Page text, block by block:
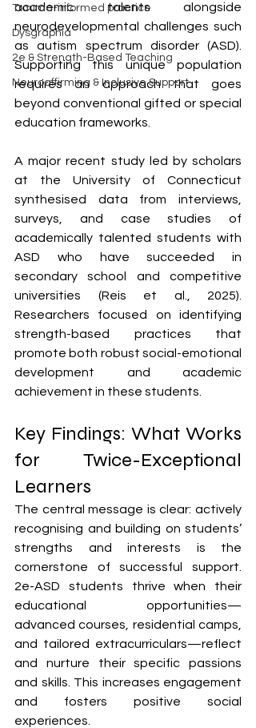
Trauma-informed practice
Dysgraphia
2e & Strength-Based Teaching
Neuroaffirming & Inclusive Support
academic talents alongside
neurodevelopmental challenges such
as autism spectrum disorder (ASD).
Supporting this unique population
requires an approach that goes
beyond conventional gifted or special
education frameworks.
A major recent study led by scholars
at the University of Connecticut
synthesised data from interviews,
surveys, and case studies of
academically talented students with
ASD who have succeeded in
secondary school and competitive
universities (Reis et al., 2025).
Researchers focused on identifying
strength-based practices that
promote both robust social-emotional
development and academic
achievement in these students.
Key Findings: What Works
for Twice-Exceptional
Learners
The central message is clear: actively
recognising and building on students’
strengths and interests is the
cornerstone of successful support.
2e-ASD students thrive when their
educational opportunities—
advanced courses, residential camps,
and tailored extracurriculars—reflect
and nurture their specific passions
and skills. This increases engagement
and fosters positive social
experiences.